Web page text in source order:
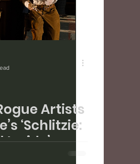
Artists
‘Schlitzie:
Inside’